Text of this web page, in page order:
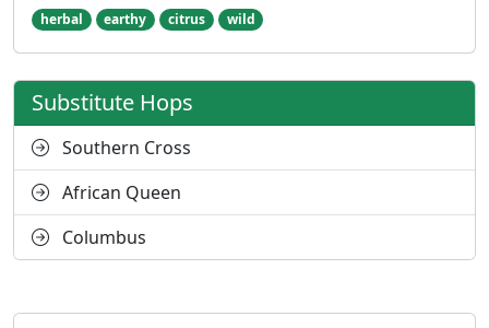
herbal earthy citrus wild
Substitute Hops
Southern Cross
African Queen
Columbus